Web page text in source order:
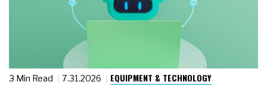
3 Min Read 7.31.2026 EQUIPMENT & TECHNOLOGY